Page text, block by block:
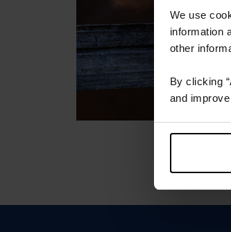
We use
information
other
By clicking
and